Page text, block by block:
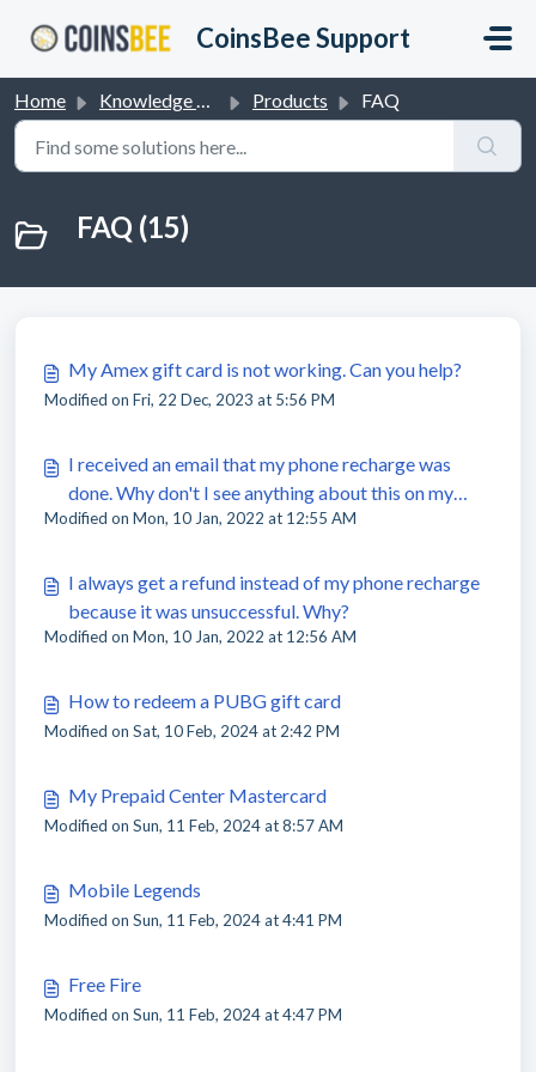
CoinsBee Support
Home Knowledge base Products FAQ
FAQ (15)
My Amex gift card is not working. Can you help?
Modified on Fri, 22 Dec, 2023 at 5:56 PM
I received an email that my phone recharge was
done. Why don't I see anything about this on my
phone?
Modified on Mon, 10 Jan, 2022 at 12:55 AM
I always get a refund instead of my phone recharge
because it was unsuccessful. Why?
Modified on Mon, 10 Jan, 2022 at 12:56 AM
How to redeem a PUBG gift card
Modified on Sat, 10 Feb, 2024 at 2:42 PM
My Prepaid Center Mastercard
Modified on Sun, 11 Feb, 2024 at 8:57 AM
Mobile Legends
Modified on Sun, 11 Feb, 2024 at 4:41 PM
Free Fire
Modified on Sun, 11 Feb, 2024 at 4:47 PM